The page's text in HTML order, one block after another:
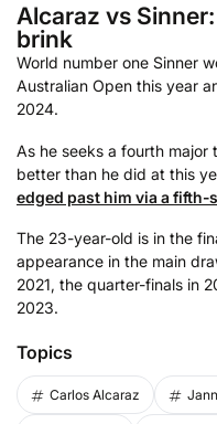
Alcaraz vs
brink
World number one Sinner
Australian Open this year
2024.
As he seeks a fourth major
better than he did at this
edged past him via a fifth-
The 23-year-old is in the
appearance in the main
2021, the quarter-finals in
2023.
Topics
Carlos Alcaraz